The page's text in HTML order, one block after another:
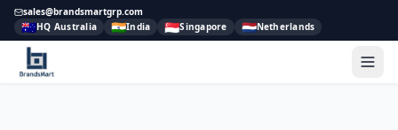
sales@brandsmartgrp.com
🇦🇺HQ Australia 🇮🇳India 🇸🇬Singapore 🇳🇱Netherlands